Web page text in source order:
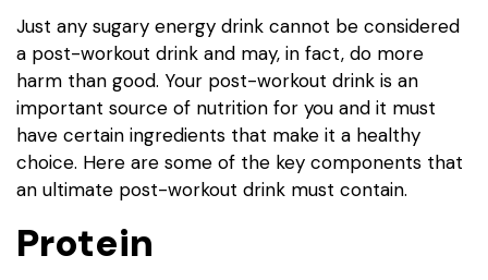
Just any sugary energy drink cannot be considered
a post-workout drink and may, in fact, do more
harm than good. Your post-workout drink is an
important source of nutrition for you and it must
have certain ingredients that make it a healthy
choice. Here are some of the key components that
an ultimate post-workout drink must contain.
Protein